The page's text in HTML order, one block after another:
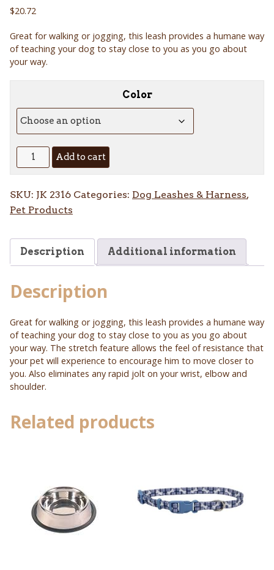
$20.72
Great for walking or jogging, this leash provides a humane way
of teaching your dog to stay close to you as you go about
your way.
Color
Jogging
Leash
Add to cart
SKU: JK 2316 Categories: Dog Leashes & Harness,
Pet Products
Description Additional information
Description
Great for walking or jogging, this leash provides a humane way
of teaching your dog to stay close to you as you go about
your way. The stretch feature allows the feel of resistance that
your pet will experience to encourage him to move closer to
you. Also eliminates any rapid jolt on your wrist, elbow and
shoulder.
Related products
multiple
variants.